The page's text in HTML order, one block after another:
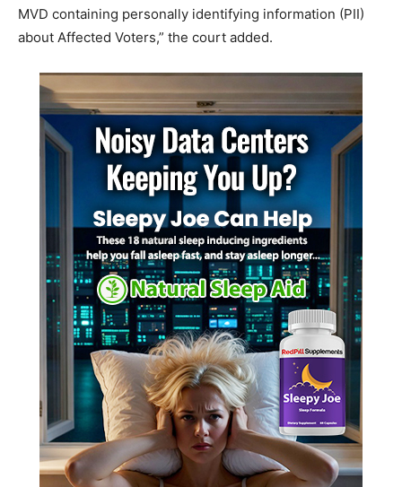
MVD containing personally identifying information (PII)
about Affected Voters,” the court added.